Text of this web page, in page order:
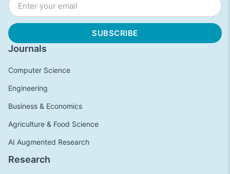
Journals
Computer Science
Engineering
Business & Economics
Agriculture & Food Science
AI Augmented Research
Research